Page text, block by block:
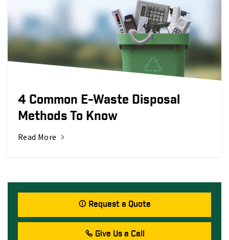
4 Common E-Waste Disposal
Methods To Know
Read More
Request a Quote
Give Us a Call